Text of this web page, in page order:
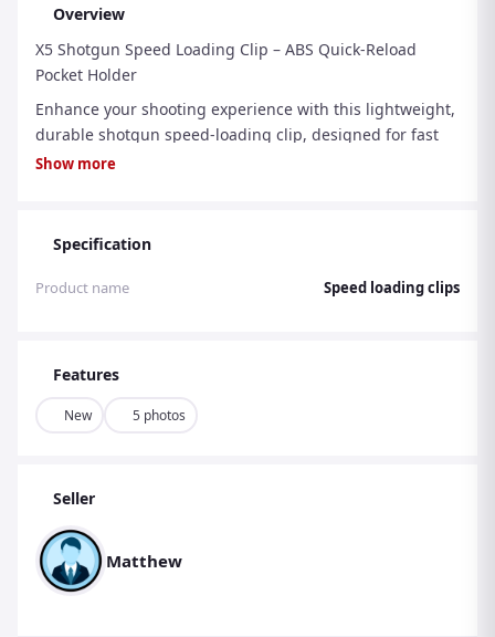
Overview
X5 Shotgun Speed Loading Clip – ABS Quick-Reload
Pocket Holder
Enhance your shooting experience with this lightweight,
durable shotgun speed-loading clip, designed for fast
and efficient reloads during hunting, clay shooting, or
loader is both tough and lightweight, giving you
fits discreetly inside your jacket or trouser pocket,
Features:
High-strength ABS construction – tough, durable and
ready to grab
Quick-reload functionality – helps reduce downtime
between shots
Ideal for hunting, pest control, clay shooting, and
Show more
Specification
Product name Speed loading clips
Features
New 5 photos
Seller
Matthew